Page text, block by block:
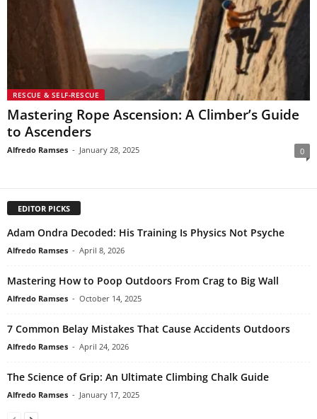
RESCUE & SELF-RESCUE
Mastering Rope Ascension: A Climber’s Guide
to Ascenders
Alfredo Ramses - January 28, 2025 0
EDITOR PICKS
Adam Ondra Decoded: His Training Is Physics Not Psyche
Alfredo Ramses - April 8, 2026
Mastering How to Poop Outdoors From Crag to Big Wall
Alfredo Ramses - October 14, 2025
7 Common Belay Mistakes That Cause Accidents Outdoors
Alfredo Ramses - April 24, 2026
The Science of Grip: An Ultimate Climbing Chalk Guide
Alfredo Ramses - January 17, 2025